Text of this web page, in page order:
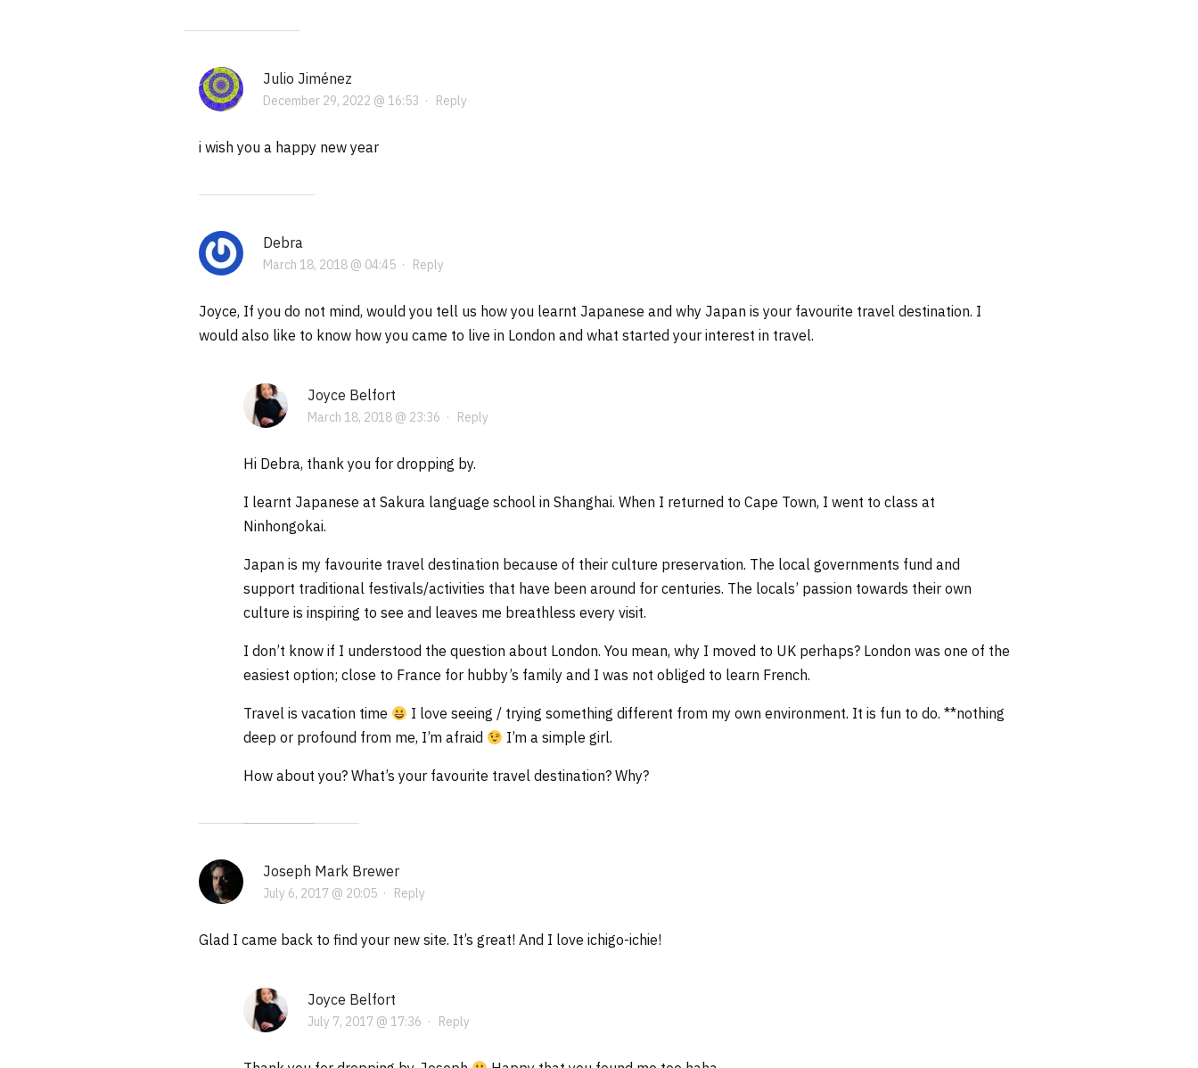
Julio Jiménez
December 29, 2022 @ 16:53 · Reply
i wish you a happy new year
Debra
March 18, 2018 @ 04:45 · Reply
Joyce, If you do not mind, would you tell us how you learnt Japanese and why Japan is your favourite travel destination. I
would also like to know how you came to live in London and what started your interest in travel.
Joyce Belfort
March 18, 2018 @ 23:36 · Reply
Hi Debra, thank you for dropping by.
I learnt Japanese at Sakura language school in Shanghai. When I returned to Cape Town, I went to class at
Ninhongokai.
Japan is my favourite travel destination because of their culture preservation. The local governments fund and
support traditional festivals/activities that have been around for centuries. The locals’ passion towards their own
culture is inspiring to see and leaves me breathless every visit.
I don’t know if I understood the question about London. You mean, why I moved to UK perhaps? London was one of the
easiest option; close to France for hubby’s family and I was not obliged to learn French.
Travel is vacation time
I love seeing / trying something different from my own environment. It is fun to do. **nothing
deep or profound from me, I’m afraid
I’m a simple girl.
How about you? What’s your favourite travel destination? Why?
Joseph Mark Brewer
July 6, 2017 @ 20:05 · Reply
Glad I came back to find your new site. It’s great! And I love ichigo-ichie!
Joyce Belfort
July 7, 2017 @ 17:36 · Reply